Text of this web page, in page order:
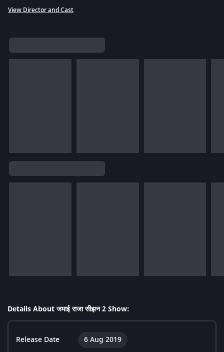
View Director and Cast
Details About जमाई राजा सीझन 2 Show:
Release Date 6 Aug 2019